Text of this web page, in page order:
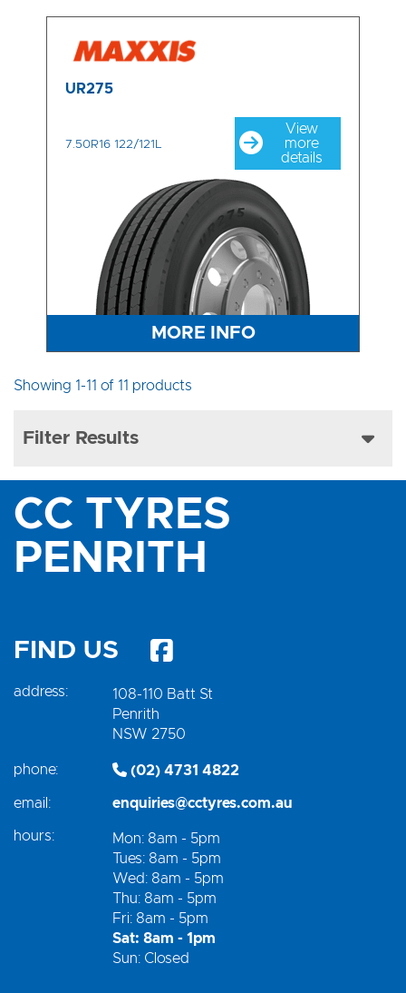
Filter Results
UR275
7.50R16 122/121L
View
more
details
MORE INFO
Showing 1-11 of 11 products
CC TYRES
PENRITH
FIND US
address:
108-110 Batt St
Penrith
NSW 2750
phone: (02) 4731 4822
email: enquiries@cctyres.com.au
hours:
Mon: 8am - 5pm
Tues: 8am - 5pm
Wed: 8am - 5pm
Thu: 8am - 5pm
Fri: 8am - 5pm
Sat: 8am - 1pm
Sun: Closed